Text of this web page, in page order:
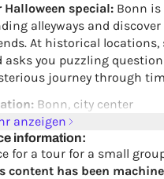
Halloween special: Bonn is
alleyways and
At historical
asks you puzzling
journey through
Bonn, city center
point:Markt 4, Bonn
point: Vivatsgasse, Bonn
anzeigen
information:
for a tour for a small
content has been